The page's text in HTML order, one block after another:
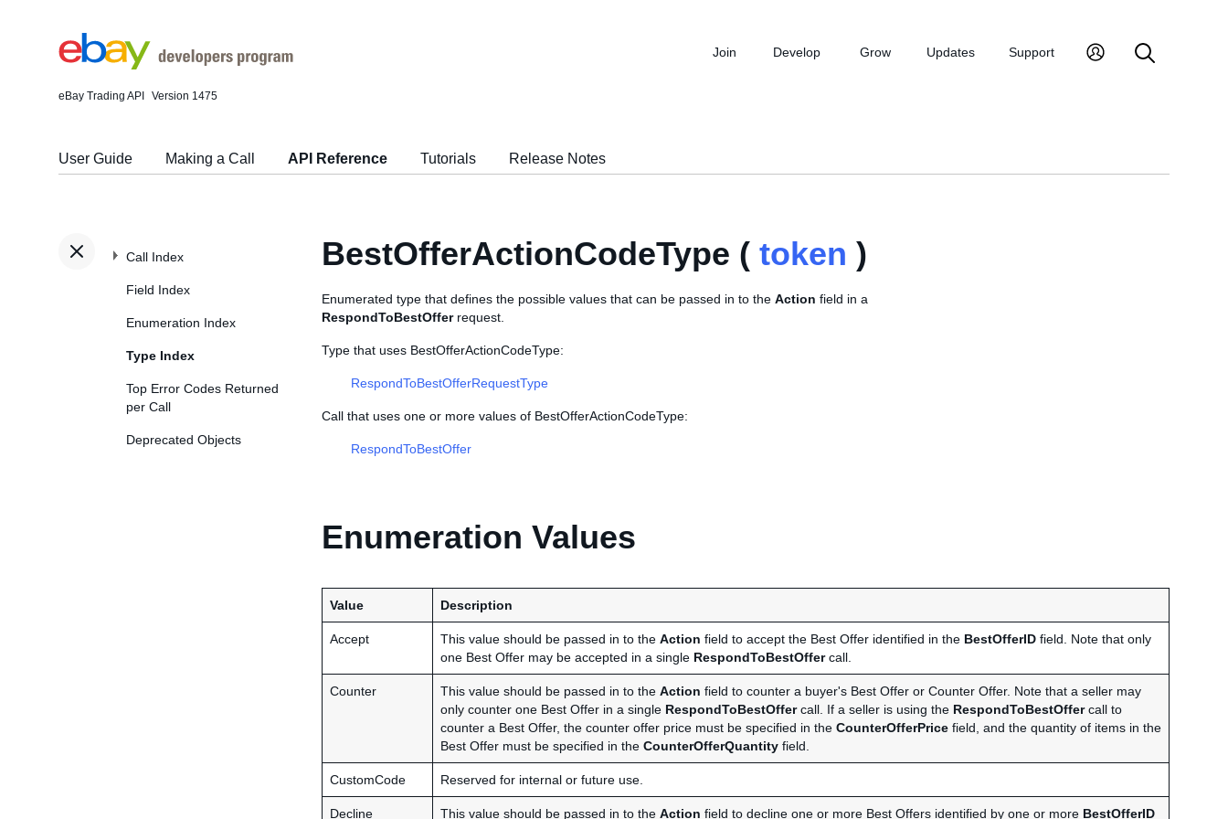
eBay Trading API Version 1475
Join Develop Grow Updates Support
User Guide Making a Call API Reference Tutorials Release Notes
Call Index
Field Index
Enumeration Index
Type Index
Top Error Codes Returned
per Call
Deprecated Objects
BestOfferActionCodeType ( token )
Enumerated type that defines the possible values that can be passed in to the Action field in a
RespondToBestOfferrequest.
Type that uses BestOfferActionCodeType:
RespondToBestOfferRequestType
Call that uses one or more values of BestOfferActionCodeType:
RespondToBestOffer
Enumeration Values
Value Description
Accept This value should be passed in to the Action field to accept the Best Offer identified in the BestOfferID field. Note that only
one Best Offer may be accepted in a single RespondToBestOffercall.
Counter This value should be passed in to the Action field to counter a buyer's Best Offer or Counter Offer. Note that a seller may
only counter one Best Offer in a single RespondToBestOffercall. If a seller is using the RespondToBestOffercall to
counter a Best Offer, the counter offer price must be specified in the CounterOfferPrice field, and the quantity of items in the
Best Offer must be specified in the CounterOfferQuantity field.
CustomCode Reserved for internal or future use.
Decline This value should be passed in to the Action field to decline one or more Best Offers identified by one or more BestOfferID